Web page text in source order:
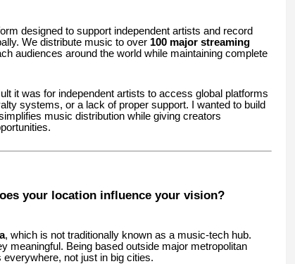
designed to support independent artists and record
We distribute music to over 100 major streaming
audiences around the world while maintaining complete
it was for independent artists to access global platforms
systems, or a lack of proper support. I wanted to build
music distribution while giving creators
your location influence your vision?
, which is not traditionally known as a music-tech hub.
meaningful. Being based outside major metropolitan
not just in big cities.